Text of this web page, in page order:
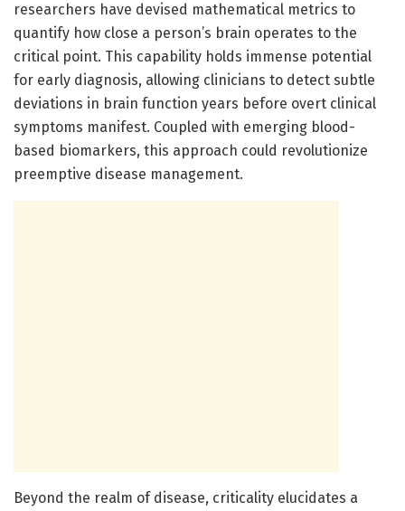
researchers have devised mathematical metrics to
quantify how close a person’s brain operates to the
critical point. This capability holds immense potential
for early diagnosis, allowing clinicians to detect subtle
deviations in brain function years before overt clinical
symptoms manifest. Coupled with emerging blood-
based biomarkers, this approach could revolutionize
preemptive disease management.
Beyond the realm of disease, criticality elucidates a